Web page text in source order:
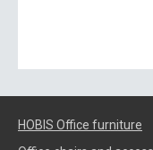
HOBIS Office furniture